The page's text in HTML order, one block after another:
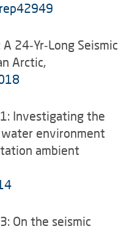
24‐Yr‐Long Seismic
Arctic,
Investigating the
environment
ambient
On the seismic